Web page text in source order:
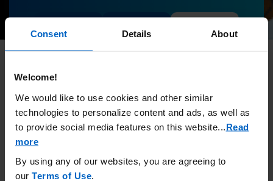
Consent Details About
Welcome!
We would like to use cookies and other similar
technologies to personalize content and ads, as well as
to provide social media features on this website.
Read
more
By using any of our websites, you are agreeing to
our Terms of Use
Call Amgen SupportPlus at (866)
264-2778 Monday - Friday 8:30 am
to 8:00 pm ET
Third-Party Resources